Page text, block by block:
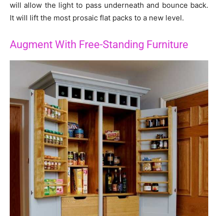
will allow the light to pass underneath and bounce back.
It will lift the most prosaic flat packs to a new level.
Augment With Free-Standing Furniture